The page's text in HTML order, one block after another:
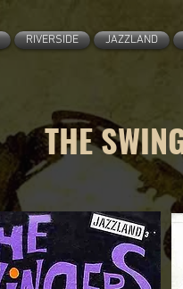
RIVERSIDE JAZZLAND
THE